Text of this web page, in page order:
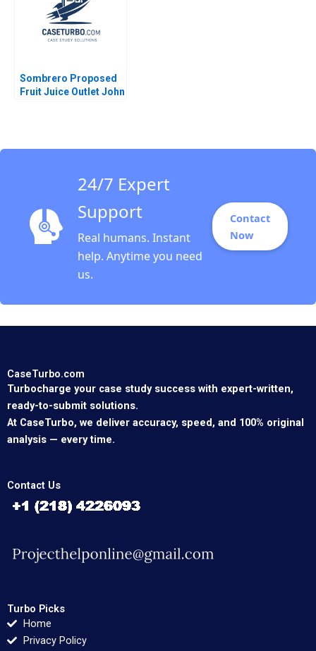
Sombrero Proposed
Fruit Juice Outlet John
24/7 Expert
Support
Real humans. Instant
help. Anytime you need
us.
Contact
Now
CaseTurbo.com
Turbocharge your case study success with expert-written,
ready-to-submit solutions.
At CaseTurbo, we deliver accuracy, speed, and 100% original
analysis — every time.
Contact Us
Turbo Picks
Home
Privacy Policy